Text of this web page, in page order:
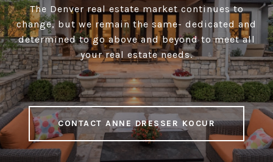
The Denver real estate market continues to
change, but we remain the same- dedicated and
determined to go above and beyond to meet all
your real estate needs.
CONTACT ANNE DRESSER KOCUR